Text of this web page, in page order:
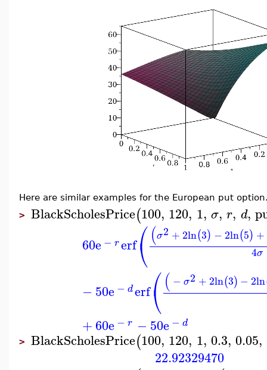
Here are similar examples for the European put
> BlackScholesPrice(100, 120, 1, σ, r, d,
60e − rerf⎛
⎝(σ2 + 2ln(3) − 2ln(5) +
4σ
−50e − derf⎛
⎝( − σ2 + 2ln(3) − 2ln
+60e − r −50e − d
> BlackScholesPrice(100, 120, 1, 0.3, 0.05,
22.92329470